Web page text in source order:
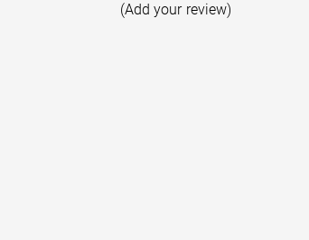
(Add your review)